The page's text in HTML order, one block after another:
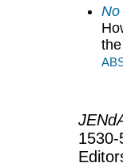
No
1530-